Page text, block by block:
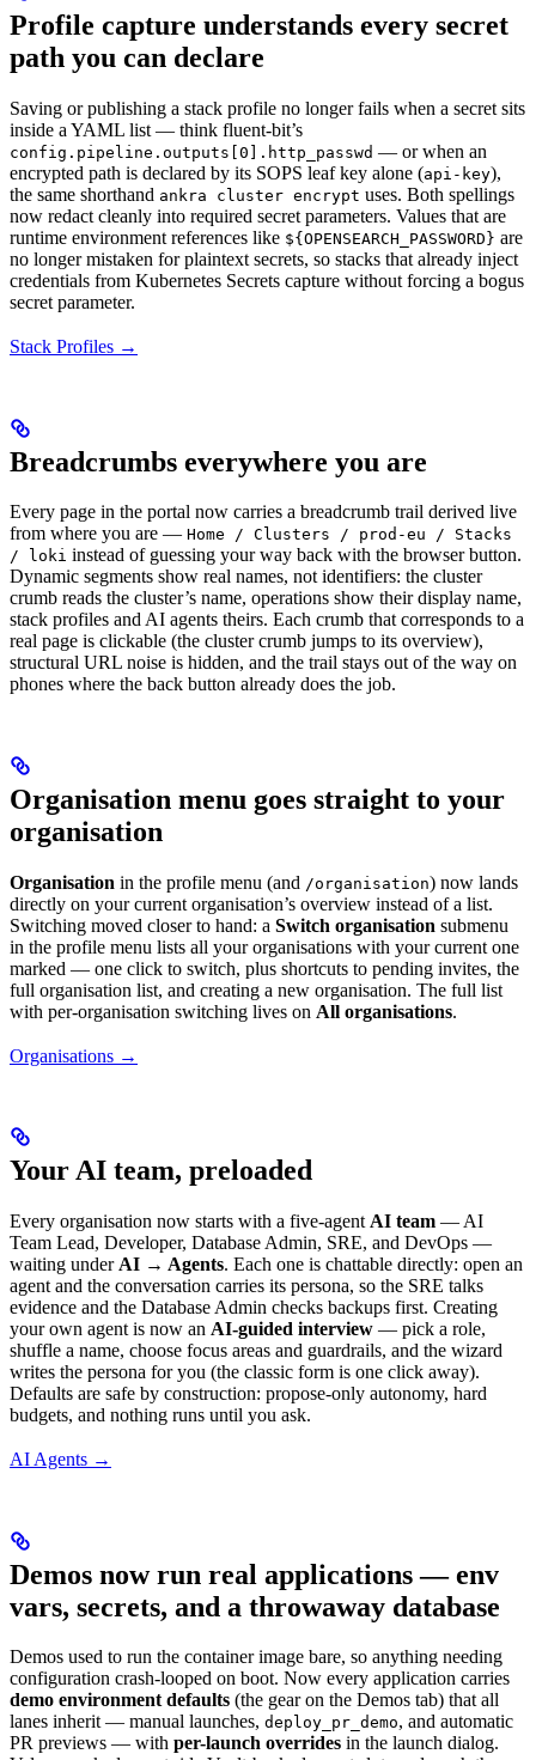
Profile capture understands every secret
path you can declare
Saving or publishing a stack profile no longer fails when a secret sits
inside a YAML list — think fluent-bit’s
config.pipeline.outputs[0].http_passwd — or when an
encrypted path is declared by its SOPS leaf key alone (api-key),
the same shorthand ankra cluster encrypt uses. Both spellings
now redact cleanly into required secret parameters. Values that are
runtime environment references like ${OPENSEARCH_PASSWORD} are
no longer mistaken for plaintext secrets, so stacks that already inject
credentials from Kubernetes Secrets capture without forcing a bogus
secret parameter.
Stack Profiles →
Breadcrumbs everywhere you are
Every page in the portal now carries a breadcrumb trail derived live
from where you are — Home / Clusters / prod-eu / Stacks
/ loki instead of guessing your way back with the browser button.
Dynamic segments show real names, not identifiers: the cluster
crumb reads the cluster’s name, operations show their display name,
stack profiles and AI agents theirs. Each crumb that corresponds to a
real page is clickable (the cluster crumb jumps to its overview),
structural URL noise is hidden, and the trail stays out of the way on
phones where the back button already does the job.
Organisation menu goes straight to your
organisation
Organisation in the profile menu (and /organisation) now lands
directly on your current organisation’s overview instead of a list.
Switching moved closer to hand: a Switch organisation submenu
in the profile menu lists all your organisations with your current one
marked — one click to switch, plus shortcuts to pending invites, the
full organisation list, and creating a new organisation. The full list
with per-organisation switching lives on All organisations.
Organisations →
Your AI team, preloaded
Every organisation now starts with a five-agent AI team — AI
Team Lead, Developer, Database Admin, SRE, and DevOps —
waiting under AI → Agents. Each one is chattable directly: open an
agent and the conversation carries its persona, so the SRE talks
evidence and the Database Admin checks backups first. Creating
your own agent is now an AI-guided interview — pick a role,
shuffle a name, choose focus areas and guardrails, and the wizard
writes the persona for you (the classic form is one click away).
Defaults are safe by construction: propose-only autonomy, hard
budgets, and nothing runs until you ask.
AI Agents →
Demos now run real applications — env
vars, secrets, and a throwaway database
Demos used to run the container image bare, so anything needing
configuration crash-looped on boot. Now every application carries
demo environment defaults (the gear on the Demos tab) that all
lanes inherit — manual launches, deploy_pr_demo, and automatic
PR previews — with per-launch overrides in the launch dialog.